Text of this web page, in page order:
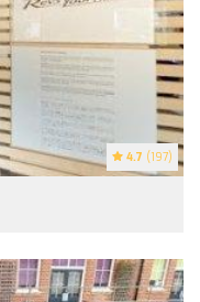
4.7 (197)